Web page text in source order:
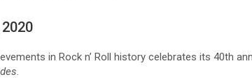
in Rock n’ Roll history celebrates its 40th
.